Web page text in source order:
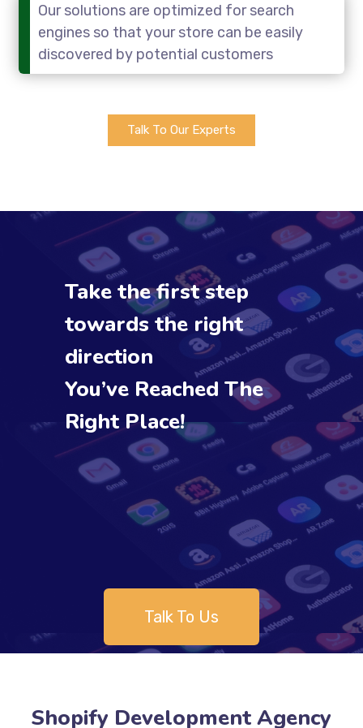
Our solutions are optimized for search
engines so that your store can be easily
discovered by potential customers
Talk To Our Experts
Take the first step
towards the right
direction
You’ve Reached The
Right Place!
Talk To Us
Shopify Development Agency